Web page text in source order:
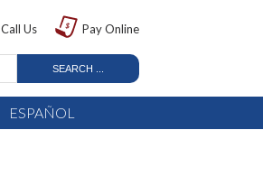
Call Us Pay Online
ESPAÑOL